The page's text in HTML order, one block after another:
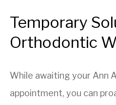
Temporary
Orthodontic
While awaiting your Ann
appointment, you can